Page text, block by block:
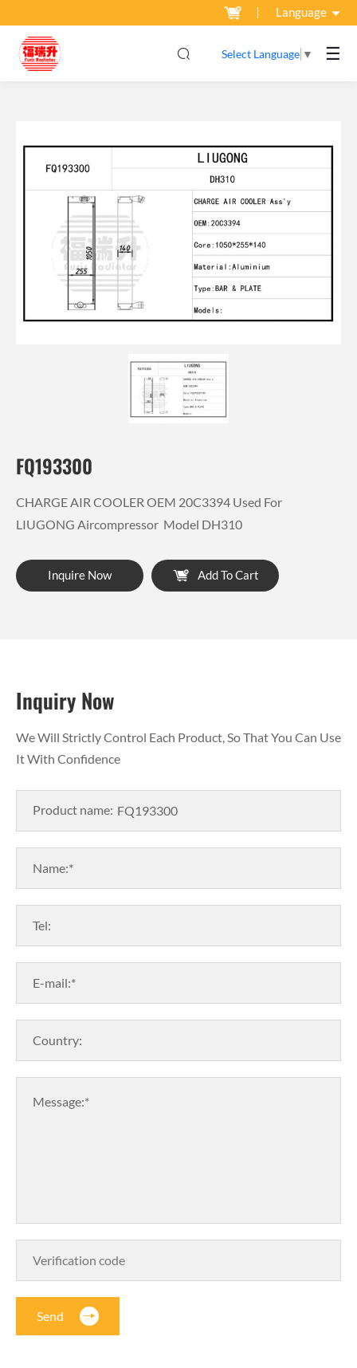
Language
Select Language ▼ ☰
FQ193300
CHARGE AIR COOLER OEM 20C3394 Used For
LIUGONG Aircompressor Model DH310
Inquire Now Add To Cart
Inquiry Now
We Will Strictly Control Each Product, So That You Can Use
It With Confidence
Product name:
Name:*
Tel:
E-mail:*
Country:
Message:*
Send